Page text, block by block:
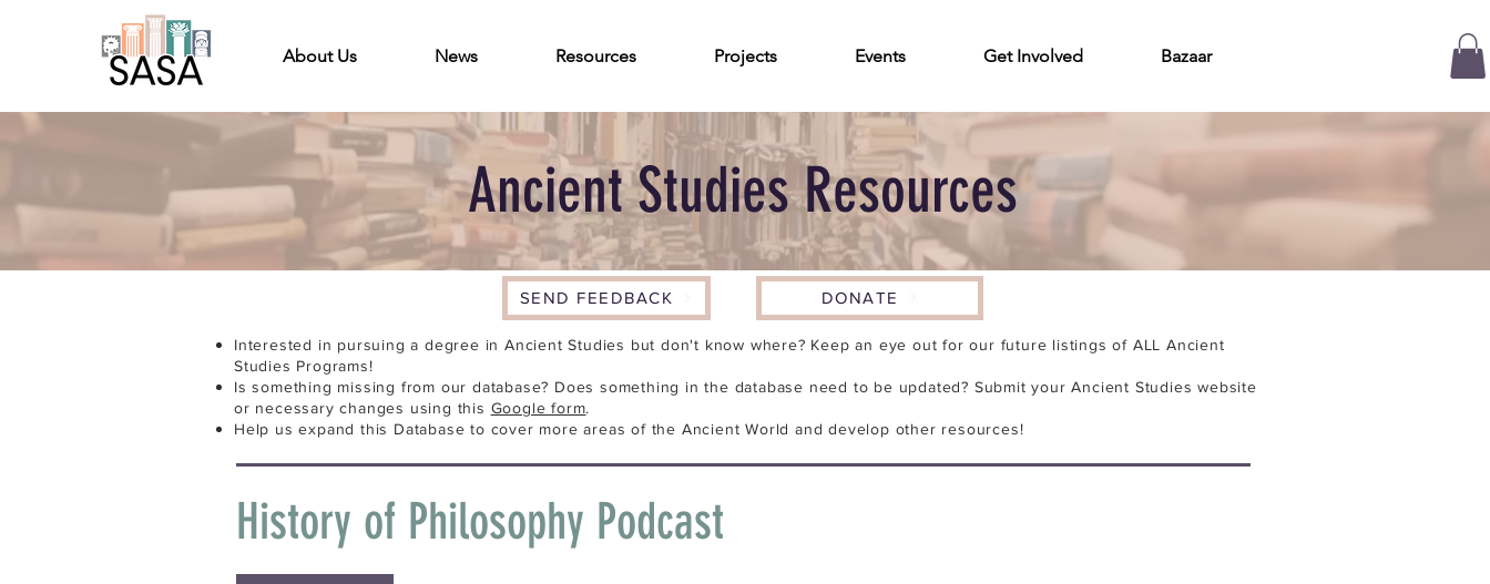
About Us News Resources Projects Events Get Involved Bazaar
Ancient Studies Resources
SEND FEEDBACK DONATE
Interested in pursuing a degree in Ancient Studies but don't know where? Keep an eye out for our future listings of ALL Ancient
Studies Programs!
Is something missing from our database? Does something in the database need to be updated? Submit your Ancient Studies website
or necessary changes using this Google form.
Help us expand this Database to cover more areas of the Ancient World and develop other resources!
History of Philosophy Podcast